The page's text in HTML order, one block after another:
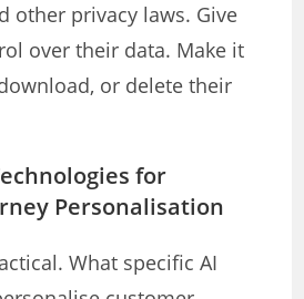
other privacy laws. Give
over their data. Make it
or delete their
for
Personalisation
What specific AI